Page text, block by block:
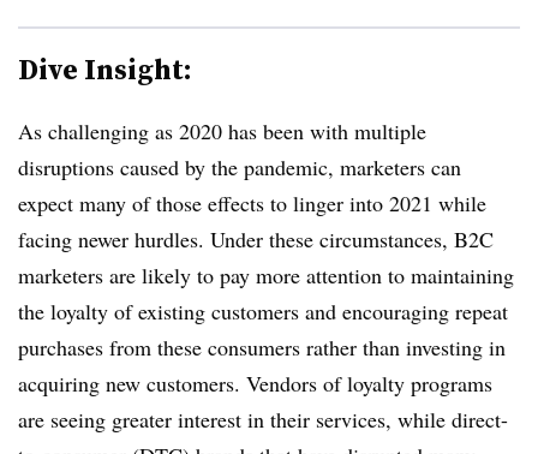
Dive Insight:
As challenging as 2020 has been with multiple
disruptions caused by the pandemic, marketers can
expect many of those effects to linger into 2021 while
facing newer hurdles. Under these circumstances, B2C
marketers are likely to pay more attention to maintaining
the loyalty of existing customers and encouraging repeat
purchases from these consumers rather than investing in
acquiring new customers. Vendors of loyalty programs
are seeing greater interest in their services, while direct-